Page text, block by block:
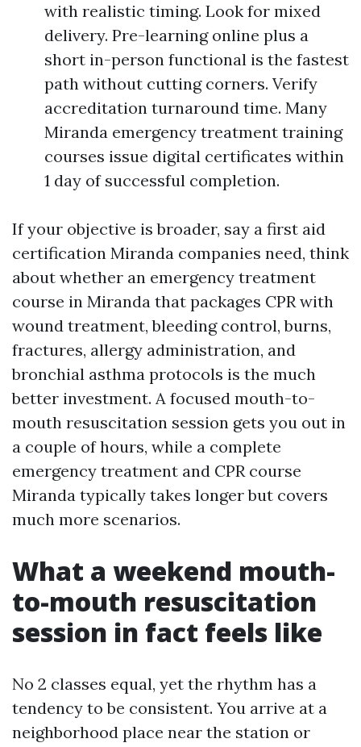
with realistic timing. Look for mixed
delivery. Pre-learning online plus a
short in-person functional is the fastest
path without cutting corners. Verify
accreditation turnaround time. Many
Miranda emergency treatment training
courses issue digital certificates within
1 day of successful completion.
If your objective is broader, say a first aid
certification Miranda companies need, think
about whether an emergency treatment
course in Miranda that packages CPR with
wound treatment, bleeding control, burns,
fractures, allergy administration, and
bronchial asthma protocols is the much
better investment. A focused mouth-to-
mouth resuscitation session gets you out in
a couple of hours, while a complete
emergency treatment and CPR course
Miranda typically takes longer but covers
much more scenarios.
What a weekend mouth-
to-mouth resuscitation
session in fact feels like
No 2 classes equal, yet the rhythm has a
tendency to be consistent. You arrive at a
neighborhood place near the station or